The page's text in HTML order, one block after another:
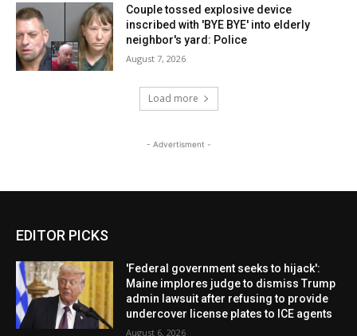
Couple tossed explosive device
inscribed with 'BYE BYE' into elderly
neighbor's yard: Police
August 7, 2026
Load more
- Advertisment -
EDITOR PICKS
'Federal government seeks to hijack':
Maine implores judge to dismiss Trump
admin lawsuit after refusing to provide
undercover license plates to ICE agents
August 6, 2026